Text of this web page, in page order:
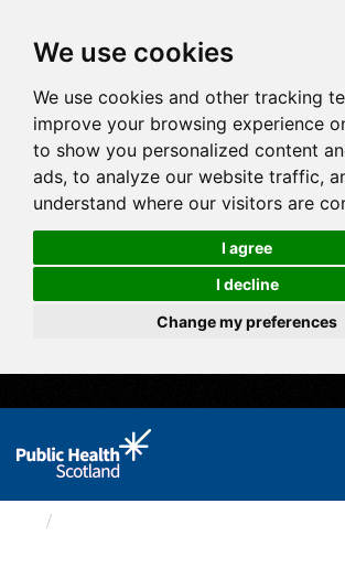
We use cookies
We use cookies and other tracking
improve your browsing experience
to show you personalized content
ads, to analyze our website traffic,
understand where our visitors are
I agree
I decline
Change my preferences